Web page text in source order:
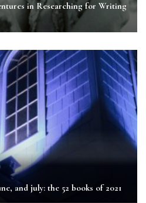
in Researching for Writing
and july: the 52 books of 2021